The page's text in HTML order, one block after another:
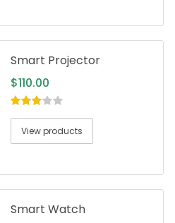
Smart Projector
$110.00
3.00out
of 5View products
Smart Watch